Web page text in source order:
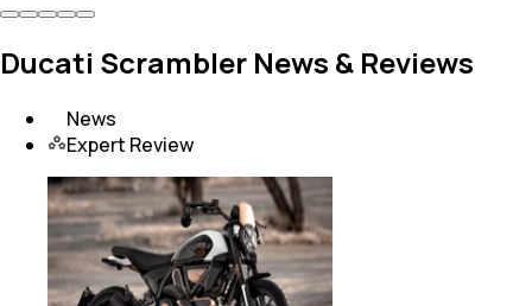
Ducati Scrambler News & Reviews
News
Expert Review